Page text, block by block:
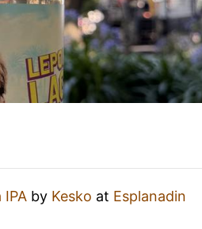
IPA by Kesko at Esplanadin